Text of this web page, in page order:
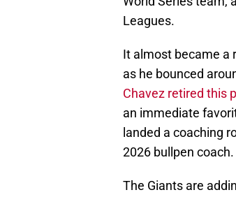
Leagues.
It almost became a
as he bounced
Chavez retired this
an immediate
landed a coaching
2026 bullpen coach.
The Giants are